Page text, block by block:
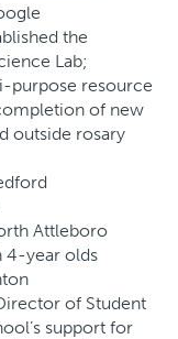
the
Lab;
purpose resource
of new
outside rosary
Attleboro
4-year olds
of Student
support for